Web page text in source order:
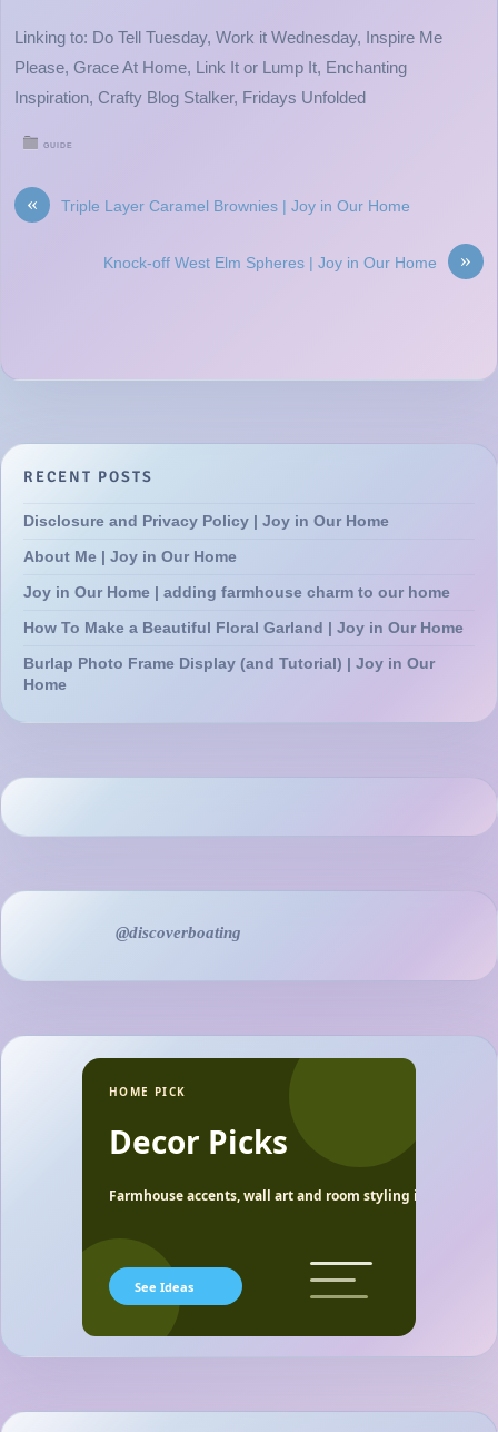
Linking to: Do Tell Tuesday, Work it Wednesday, Inspire Me
Please, Grace At Home, Link It or Lump It, Enchanting
Inspiration, Crafty Blog Stalker, Fridays Unfolded
GUIDE
« Triple Layer Caramel Brownies | Joy in Our Home
»
Knock-off West Elm Spheres | Joy in Our Home
RECENT POSTS
Disclosure and Privacy Policy | Joy in Our Home
About Me | Joy in Our Home
Joy in Our Home | adding farmhouse charm to our home
How To Make a Beautiful Floral Garland | Joy in Our Home
Burlap Photo Frame Display (and Tutorial) | Joy in Our
Home
@discoverboating
HOME PICK
Decor Picks
Farmhouse accents, wall art and room styling ideas.
See Ideas